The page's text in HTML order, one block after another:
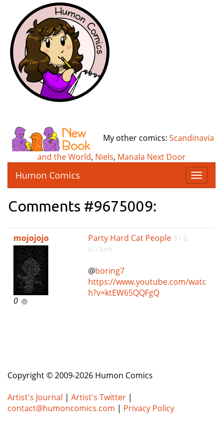
My other comics: Scandinavia
and the World, Niels, Manala Next Door
T
o
e
g
Humon Comics
Comments #9675009:
mojojojo
0
Party Hard Cat People 31 8,
6:13am
@boring7
https://www.youtube.com/watc
h?v=ktEW65QQFgQ
Copyright © 2009-2026 Humon Comics
Artist's Journal | Artist's Twitter |
contact@humoncomics.com | Privacy Policy